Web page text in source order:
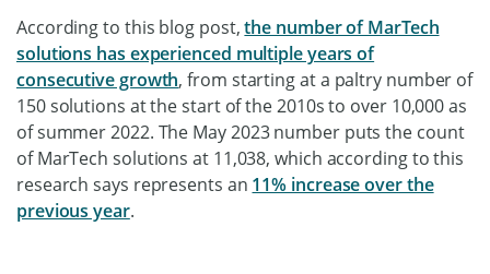
According to this blog post,the number of MarTech
solutions has experienced multiple years of
consecutive growth, from starting at a paltry number of
150 solutions at the start of the 2010s to over 10,000 as
of summer 2022. The May 2023 number puts the count
of MarTech solutions at 11,038, which according to this
research says represents an 11% increase over the
previous year.